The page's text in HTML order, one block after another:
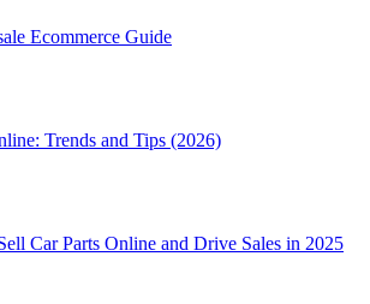
Ecommerce Guide
Trends and Tips (2026)
Car Parts Online and Drive Sales in 2025